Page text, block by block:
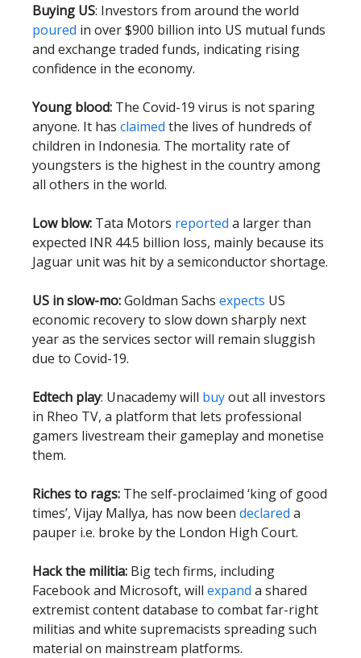
Buying US: Investors from around the world
poured in over $900 billion into US mutual funds
and exchange traded funds, indicating rising
confidence in the economy.
Young blood: The Covid-19 virus is not sparing
anyone. It has claimed the lives of hundreds of
children in Indonesia. The mortality rate of
youngsters is the highest in the country among
all others in the world.
Low blow: Tata Motors reported a larger than
expected INR 44.5 billion loss, mainly because its
Jaguar unit was hit by a semiconductor shortage.
US in slow-mo:Goldman Sachs expects US
economic recovery to slow down sharply next
year as the services sector will remain sluggish
due to Covid-19.
Edtech play: Unacademy will buyout all investors
in Rheo TV, a platform that lets professional
gamers livestream their gameplay and monetise
them.
Riches to rags: The self-proclaimed ‘king of good
times’, Vijay Mallya, has now been declared a
pauper i.e. broke by the London High Court.
Hack the militia: Big tech firms, including
Facebook and Microsoft, will expand a shared
extremist content database to combat far-right
militias and white supremacists spreading such
material on mainstream platforms.